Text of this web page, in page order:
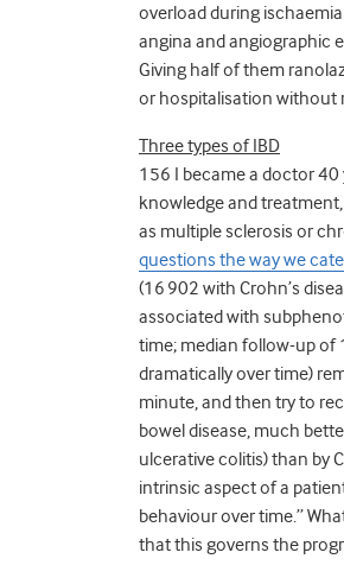
overload during
angina and angiographic
Giving half of them
or hospitalisation without
Three types of IBD
156 I became a doctor
knowledge and
as multiple sclerosis or
questions the way we
(16 902 with Crohn’s
associated with
time; median follow-up of
dramatically over time)
minute, and then try to
bowel disease, much
ulcerative colitis) than by
intrinsic aspect of a
behaviour over time.”
that this governs the